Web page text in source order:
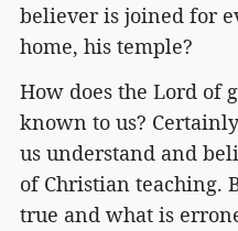
believer is joined for
home, his temple?
How does the Lord of
known to us?
us understand and
of Christian teaching.
true and what is